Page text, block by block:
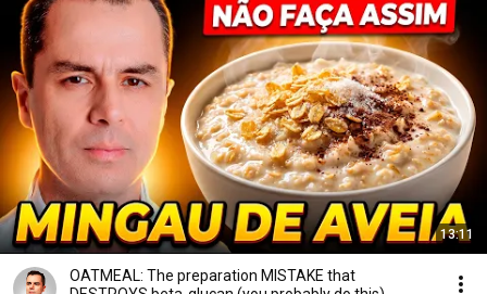
13:11
OATMEAL: The preparation MISTAKE that